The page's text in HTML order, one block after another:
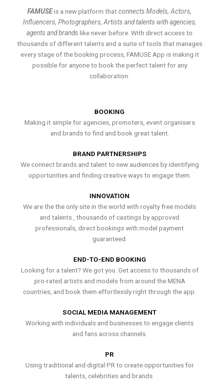
FAMUSEis a new platform thatconnects Models, Actors,
Influencers, Photographers, Artists and talents with agencies,
agents and brands like never before. With direct access to
thousands of different talents and a suite of tools that manages
every stage of the booking process, FAMUSE App is making it
possible for anyone to book the perfect talent for any
collaboration.
BOOKING
Making it simple for agencies, promoters, event organisers
and brands to find and book great talent.
BRAND PARTNERSHIPS
We connect brands and talent to new audiences by identifying
opportunities and finding creative ways to engage them.
INNOVATION
We are the the only site in the world with royalty free models
and talents , thousands of castings by approved
professionals, direct bookings with model payment
guaranteed.
END-TO-END BOOKING
Looking for a talent? We got you. Get access to thousands of
pro-rated artists and models from around the MENA
countries, and book them effortlessly right through the app.
SOCIAL MEDIA MANAGEMENT
Working with individuals and businesses to engage clients
and fans across channels.
PR
Using traditional and digital PR to create opportunities for
talents, celebrities and brands.